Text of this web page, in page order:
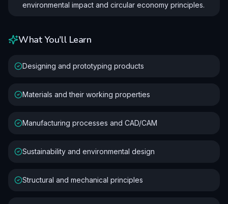
environmental impact and circular economy principles.
What You'll Learn
Designing and prototyping products
Materials and their working properties
Manufacturing processes and CAD/CAM
Sustainability and environmental design
Structural and mechanical principles